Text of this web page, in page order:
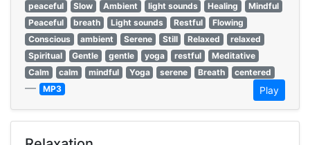
peaceful
Slow Ambient light sounds Healing
Mindful
Peaceful
breath Light sounds Restful
Flowing
Conscious
ambient Serene Still Relaxed
relaxed
Spiritual
Gentle gentle yoga restful
Meditative
Calm
calm mindful Yoga serene Breath centered
— MP3 Play